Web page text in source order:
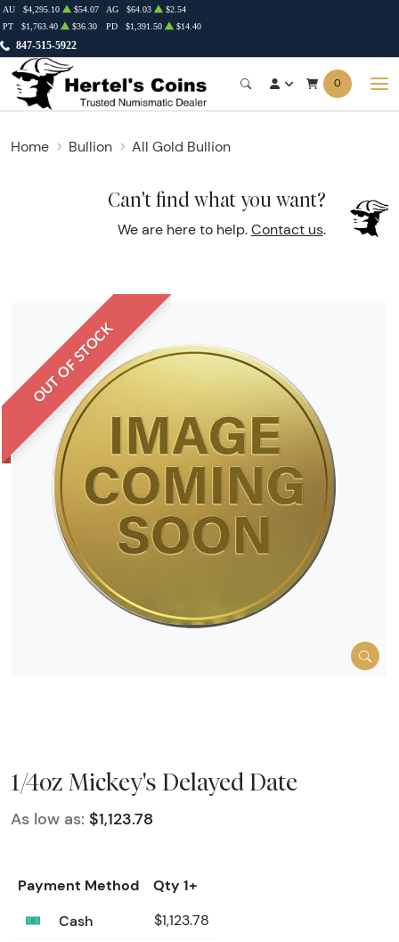
847-515-5922
AU $4,295.10 $54.07 AG $64.03
$2.54
PT
$1,763.40 $36.30 PD $1,391.50 $14.40
0
Home Bullion All Gold Bullion
Can't find what you want?
We are here to help. Contact us.
OUT OF STOCK
1/4oz Mickey's Delayed Date
As low as: $1,123.78
Payment Method
Qty 1+
Cash
$1,123.78